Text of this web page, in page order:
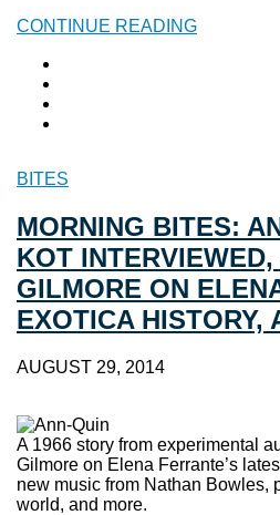
CONTINUE READING
BITES
MORNING BITES:
KOT
GILMORE ON
EXOTICA HISTORY,
AUGUST 29, 2014
A 1966 story from experimental
Gilmore on Elena Ferrante’s
new music from Nathan Bowles,
world, and more.